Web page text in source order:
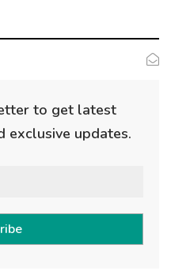
to get latest
exclusive updates.